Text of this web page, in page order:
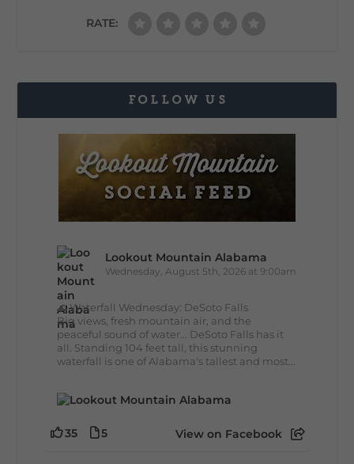
RATE:
FOLLOW US
Lookout Mountain Alabama
Wednesday, August 5th, 2026 at 9:00am
🌊 Waterfall Wednesday: DeSoto Falls
Big views, fresh mountain air, and the
peaceful sound of water... DeSoto Falls has it
all. Standing 104 feet tall, this stunning
waterfall is one of Alabama's tallest and most...
35 5 View on Facebook